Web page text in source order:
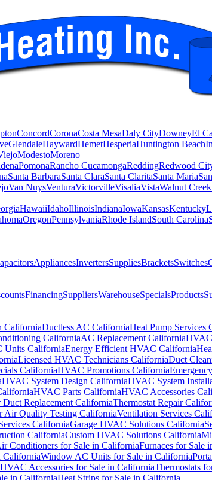
ConcordCoronaCosta MesaDaly CityDowneyEl
GlendaleHaywardHemetHesperiaHuntington Beach
ModestoMoreno
PomonaRancho CucamongaReddingRedwood
Santa BarbaraSanta ClaraSanta ClaritaSanta Maria
Van NuysVenturaVictorvilleVisaliaVistaWalnut Creek
HawaiiIdahoIllinoisIndianaIowaKansasKentucky
OregonPennsylvaniaRhode IslandSouth Carolina
AppliancesInvertersSuppliesBracketsSwitches
FinancingSuppliersWarehouseSpecialsProducts
CaliforniaDuctless AC CaliforniaHeat Pump Services
CaliforniaAC Replacement California
Units CaliforniaEnergy Efficient HVAC California
Licensed HVAC Technicians CaliforniaDuct
CaliforniaHVAC Promotions California
HVAC System Design CaliforniaHVAC System
HVAC Parts CaliforniaHVAC Accessories
Replacement CaliforniaThermostat Repair
Air Quality Testing CaliforniaVentilation Services
CaliforniaGarage HVAC Solutions California
CaliforniaCustom HVAC Solutions California
Conditioners for Sale in CaliforniaFurnaces for Sale
CaliforniaWindow AC Units for Sale in California
HVAC Accessories for Sale in CaliforniaThermostats
in CaliforniaHeat Strips for Sale in California